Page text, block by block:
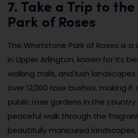
7. Take a Trip to
Park of Roses
The Whetstone Park of Roses is a
in Upper Arlington, known for its
walking trails, and lush
over 12,000 rose bushes, making
public rose gardens in the
peaceful walk through the
beautifully manicured